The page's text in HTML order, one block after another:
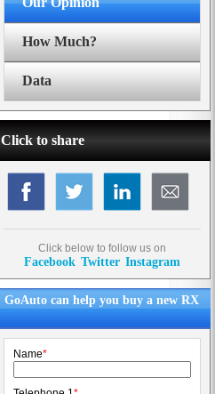
How Much?
Data
Click to share
Click below to follow us on
Facebook Twitter Instagram
GoAuto can help you buy a new RX
Name*